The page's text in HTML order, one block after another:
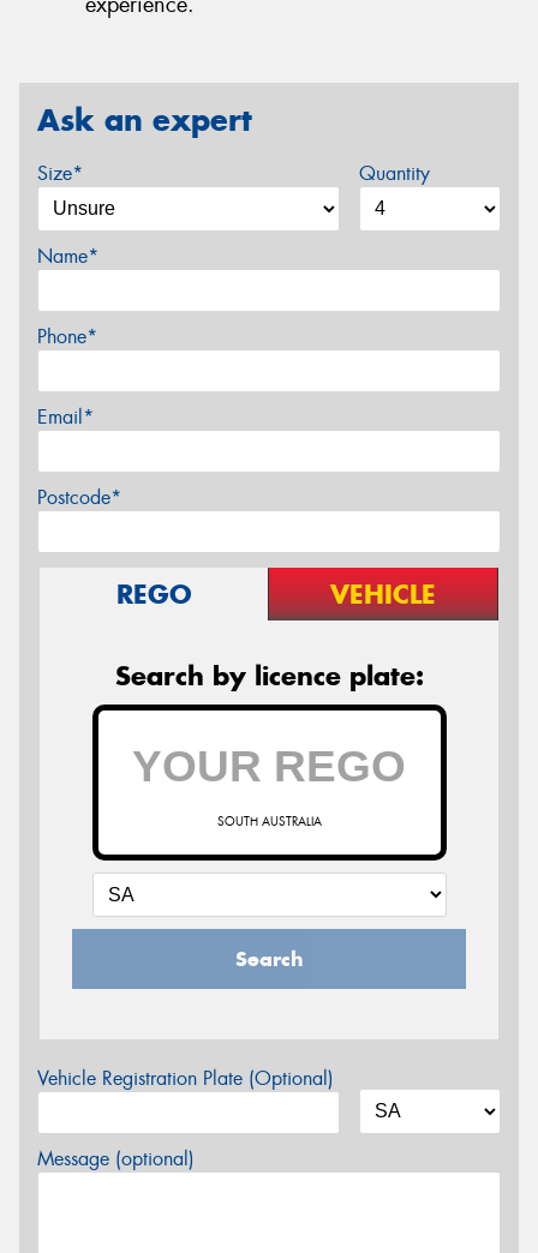
Ask an expert
Size* Quantity
Name*
Phone*
Email*
Postcode*
REGO VEHICLE
Search by licence plate:
SOUTH AUSTRALIA
Search
Vehicle Registration Plate (Optional)
Message (optional)